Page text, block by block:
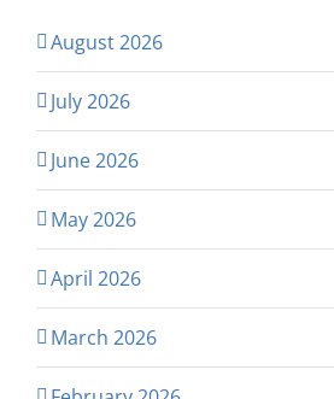
August 2026
July 2026
June 2026
May 2026
April 2026
March 2026